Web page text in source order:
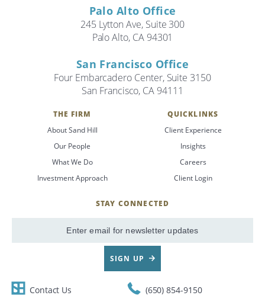
Palo Alto Office
245 Lytton Ave, Suite 300
Palo Alto, CA 94301
San Francisco Office
Four Embarcadero Center, Suite 3150
San Francisco, CA 94111
THE FIRM
About Sand Hill
Our People
What We Do
Investment Approach
QUICKLINKS
Client Experience
Insights
Careers
Client Login
STAY CONNECTED
Email
SIGN UP
Contact Us (650) 854-9150